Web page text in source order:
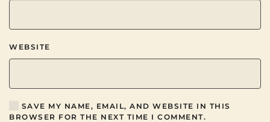
WEBSITE
SAVE MY NAME, EMAIL, AND WEBSITE IN THIS
BROWSER FOR THE NEXT TIME I COMMENT.